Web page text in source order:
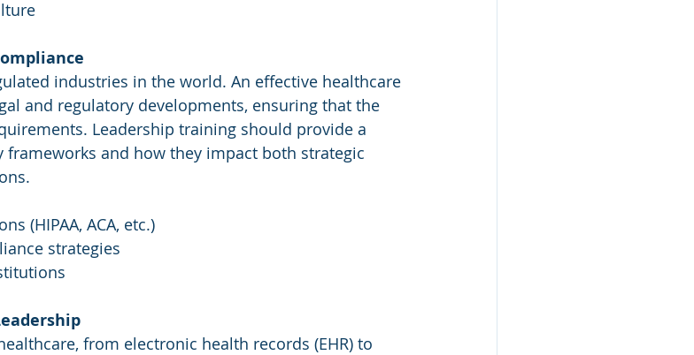
industries in the world. An effective healthcare
and regulatory developments, ensuring that the
Leadership training should provide a
and how they impact both strategic
(HIPAA, ACA, etc.)
strategies
from electronic health records (EHR) to